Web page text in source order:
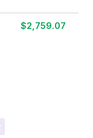
$2,759.07